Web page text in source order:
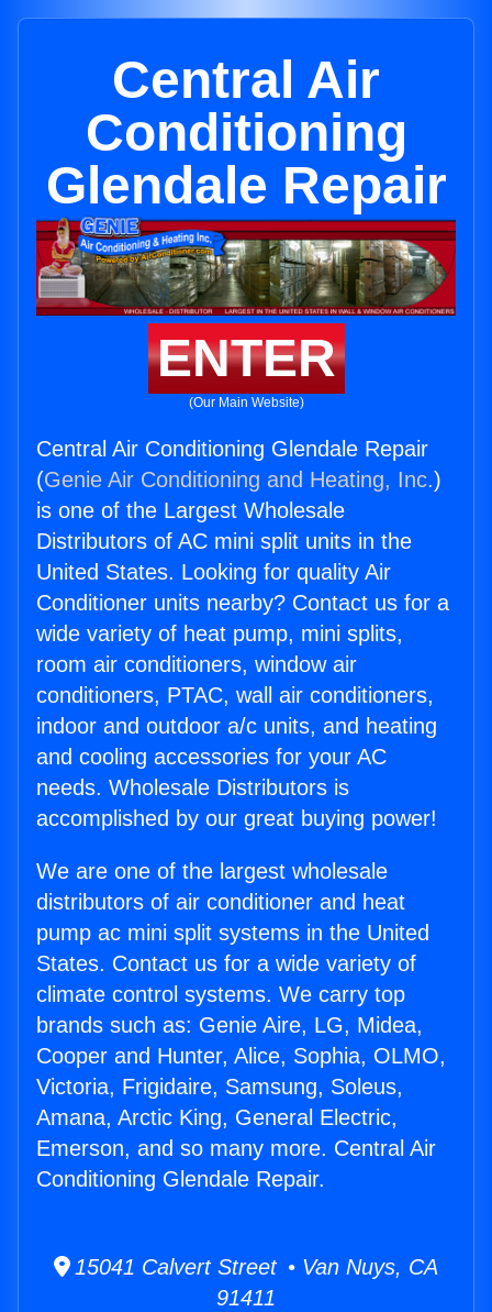
Central Air
Conditioning
Glendale Repair
ENTER
(Our Main Website)
Central Air Conditioning Glendale Repair
(Genie Air Conditioning and Heating, Inc.)
is one of the Largest Wholesale
Distributors of AC mini split units in the
United States. Looking for quality Air
Conditioner units nearby? Contact us for a
wide variety of heat pump, mini splits,
room air conditioners, window air
conditioners, PTAC, wall air conditioners,
indoor and outdoor a/c units, and heating
and cooling accessories for your AC
needs. Wholesale Distributors is
accomplished by our great buying power!
We are one of the largest wholesale
distributors of air conditioner and heat
pump ac mini split systems in the United
States. Contact us for a wide variety of
climate control systems. We carry top
brands such as: Genie Aire, LG, Midea,
Cooper and Hunter, Alice, Sophia, OLMO,
Victoria, Frigidaire, Samsung, Soleus,
Amana, Arctic King, General Electric,
Emerson, and so many more. Central Air
Conditioning Glendale Repair.
15041 Calvert Street • Van Nuys, CA
91411